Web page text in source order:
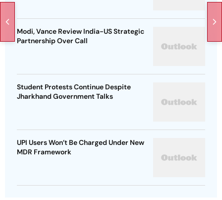
Modi, Vance Review India-US Strategic
Partnership Over Call
Student Protests Continue Despite
Jharkhand Government Talks
UPI Users Won’t Be Charged Under New
MDR Framework